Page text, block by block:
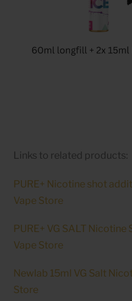
Links to related products:
PURE+ Nicotine shot
Vape Store
PURE+ VG SALT
Vape Store
Newlab 15ml VG Salt
Store